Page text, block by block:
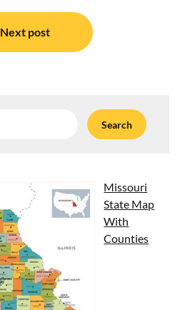
Next post
Missouri
State Map
With
Counties